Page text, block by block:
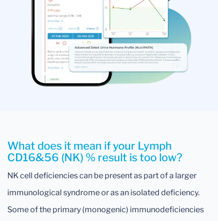
What does it mean if your Lymph
CD16&56 (NK) % result is too low?
NK cell deficiencies can be present as part of a larger
immunological syndrome or as an isolated deficiency.
Some of the primary (monogenic) immunodeficiencies